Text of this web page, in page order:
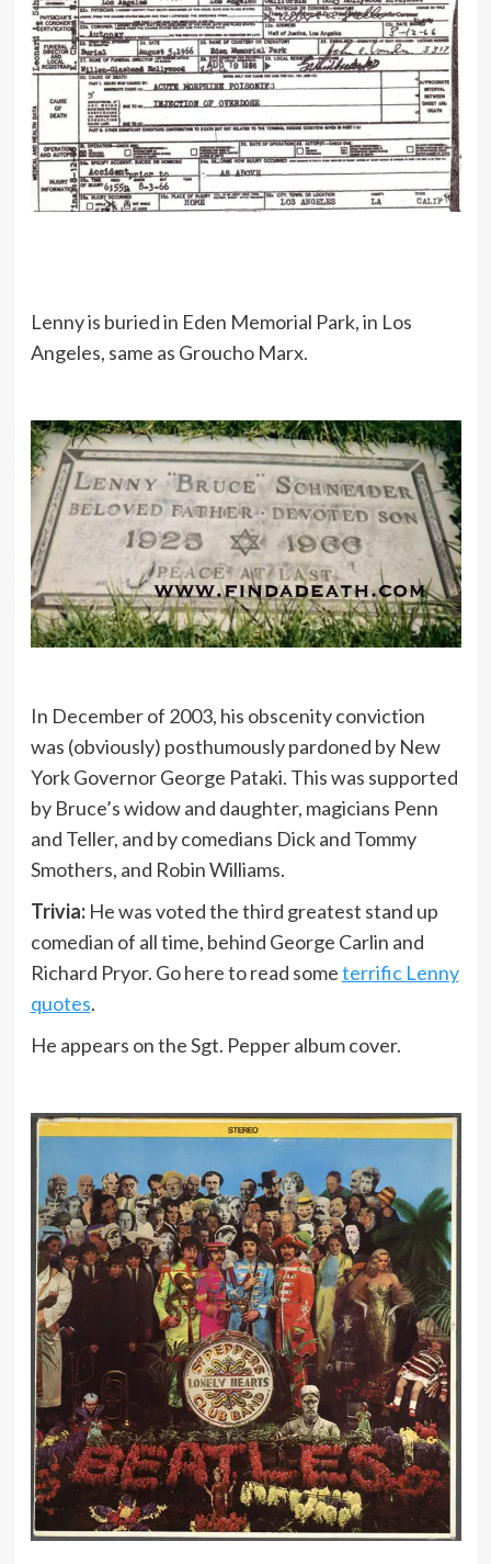
Lenny is buried in Eden Memorial Park, in Los
Angeles, same as Groucho Marx.
In December of 2003, his obscenity conviction
was (obviously) posthumously pardoned by New
York Governor George Pataki. This was supported
by Bruce’s widow and daughter, magicians Penn
and Teller, and by comedians Dick and Tommy
Smothers, and Robin Williams.
Trivia:He was voted the third greatest stand up
comedian of all time, behind George Carlin and
Richard Pryor. Go here to read someterrific Lenny
quotes.
He appears on the Sgt. Pepper album cover.